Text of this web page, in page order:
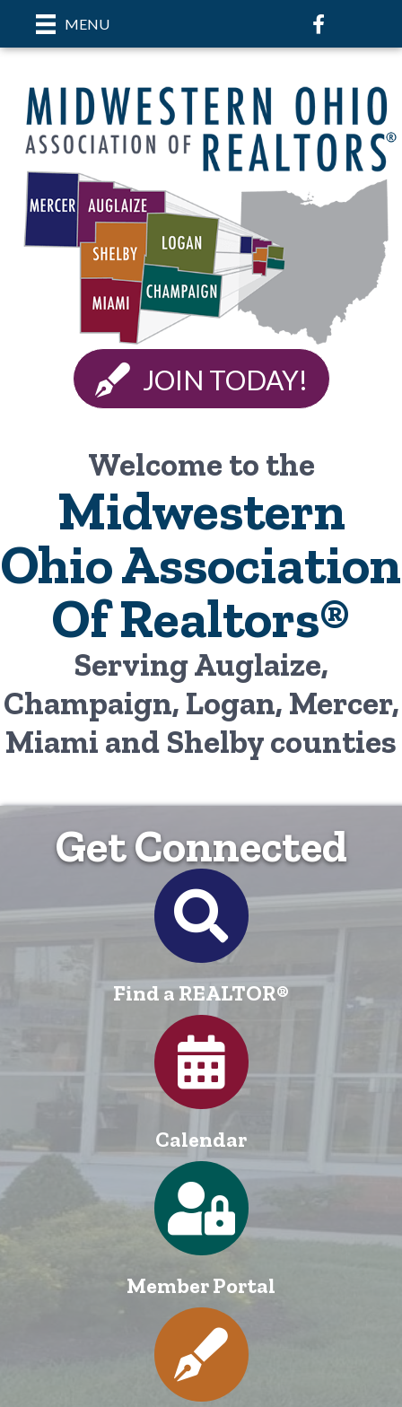
MENU Facebook
JOIN TODAY!
Welcome to the
Midwestern
Ohio Association
Of Realtors®
Serving Auglaize,
Champaign, Logan, Mercer,
Miami and Shelby counties
Get Connected
Find a REALTOR®
Calendar
Member Portal